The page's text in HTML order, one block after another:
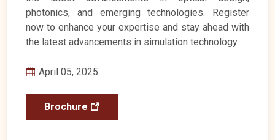
photonics, and emerging technologies. Register
now to enhance your expertise and stay ahead with
the latest advancements in simulation technology
April 05, 2025
Brochure